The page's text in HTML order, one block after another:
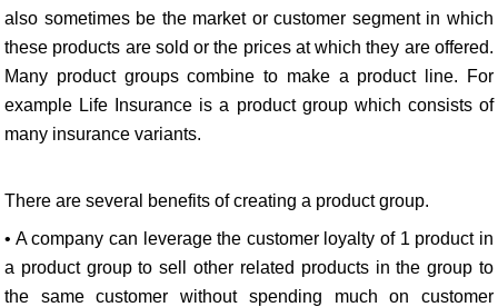
also sometimes be the market or customer segment in which
these products are sold or the prices at which they are offered.
Many product groups combine to make a product line. For
example Life Insurance is a product group which consists of
many insurance variants.
There are several benefits of creating a product group.
• A company can leverage the customer loyalty of 1 product in
a product group to sell other related products in the group to
the same customer without spending much on customer